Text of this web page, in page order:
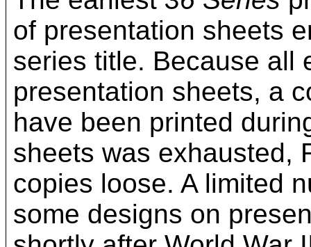
of presentation sheets
series title. Because all
presentation sheets, a
have been printed
sheets was exhausted,
copies loose. A limited
some designs on